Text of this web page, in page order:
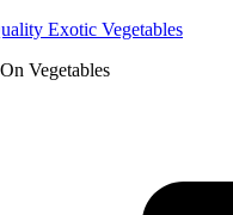
Exotic Vegetables
Vegetables